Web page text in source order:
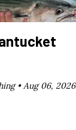
•Aug 06, 2026